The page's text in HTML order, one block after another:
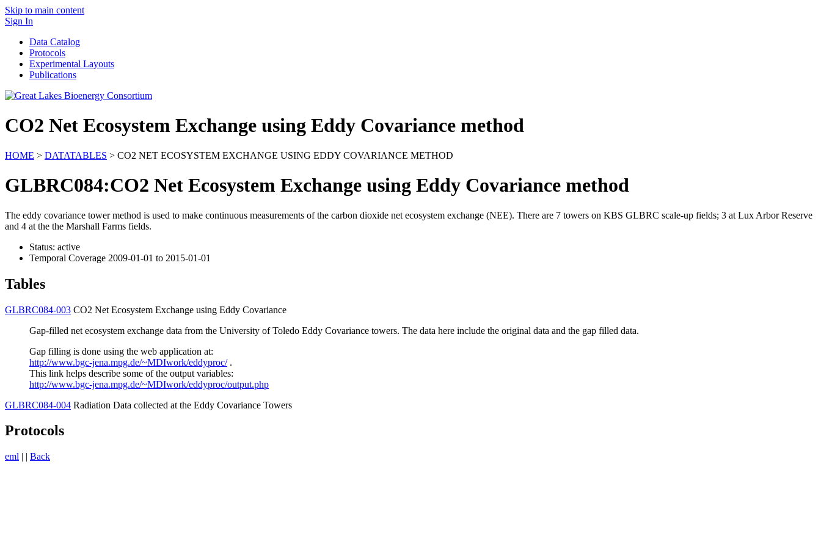
Skip to main content
Sign In
Data Catalog
Protocols
Experimental Layouts
Publications
CO2 Net Ecosystem Exchange using Eddy Covariance method
HOME > DATATABLES > CO2 NET ECOSYSTEM EXCHANGE USING EDDY COVARIANCE METHOD
GLBRC084:CO2 Net Ecosystem Exchange using Eddy Covariance method
The eddy covariance tower method is used to make continuous measurements of the carbon dioxide net ecosystem exchange (NEE). There are 7 towers on KBS GLBRC scale-up fields; 3 at Lux Arbor Reserve
and 4 at the the Marshall Farms fields.
Status: active
Temporal Coverage 2009-01-01 to 2015-01-01
Tables
GLBRC084-003 CO2 Net Ecosystem Exchange using Eddy Covariance
Gap-filled net ecosystem exchange data from the University of Toledo Eddy Covariance towers. The data here include the original data and the gap filled data.
Gap filling is done using the web application at:
http://www.bgc-jena.mpg.de/~MDIwork/eddyproc/.
This link helps describe some of the output variables:
http://www.bgc-jena.mpg.de/~MDIwork/eddyproc/output.php
GLBRC084-004 Radiation Data collected at the Eddy Covariance Towers
Protocols
eml | | Back